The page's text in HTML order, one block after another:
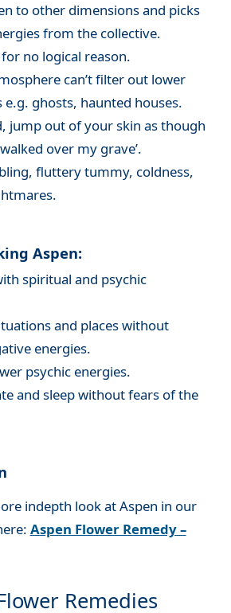
to other dimensions and picks
from the collective.
no logical reason.
can’t filter out lower
e.g. ghosts, haunted houses.
jump out of your skin as though
over my grave’.
fluttery tummy, coldness,
Aspen:
spiritual and psychic
and places without
energies.
psychic energies.
and sleep without fears of the
indepth look at Aspen in our
Aspen Flower Remedy –
Remedies